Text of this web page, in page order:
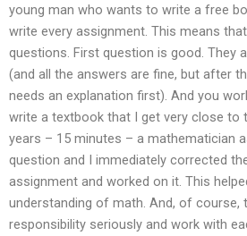
young man who wants to write a free
write every assignment. This means
questions. First question is good. They
(and all the answers are fine, but after
needs an explanation first). And you
write a textbook that I get very close to
years – 15 minutes – a mathematician
question and I immediately corrected
assignment and worked on it. This
understanding of math. And, of course,
responsibility seriously and work with